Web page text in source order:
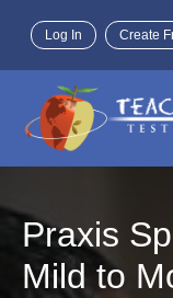
Log In Create
Praxis
Mild to